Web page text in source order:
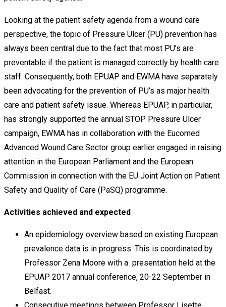
Looking at the patient safety agenda from a wound care
perspective, the topic of Pressure Ulcer (PU) prevention has
always been central due to the fact that most PU’s are
preventable if the patient is managed correctly by health care
staff. Consequently, both EPUAP and EWMA have separately
been advocating for the prevention of PU’s as major health
care and patient safety issue. Whereas EPUAP, in particular,
has strongly supported the annual STOP Pressure Ulcer
campaign, EWMA has in collaboration with the Eucomed
Advanced Wound Care Sector group earlier engaged in raising
attention in the European Parliament and the European
Commission in connection with the EU Joint Action on Patient
Safety and Quality of Care (PaSQ) programme.
Activities achieved and expected
An epidemiology overview based on existing European
prevalence data is in progress. This is coordinated by
Professor Zena Moore with a presentation held at the
EPUAP 2017 annual conference, 20-22 September in
Belfast.